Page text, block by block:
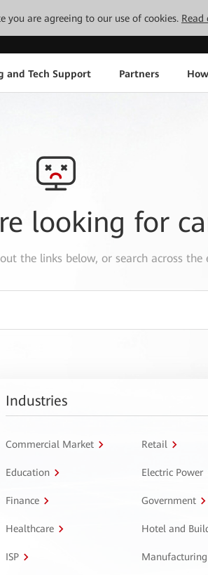
you are agreeing to our use of cookies. Read
and Tech Support Partners
looking for
the links below, or search across the
Industries
Commercial Market Retail
Education Electric Power
Finance Government
Healthcare Hotel and
ISP Manufacturing